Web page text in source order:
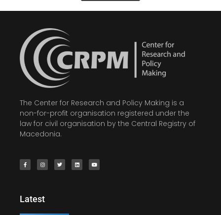
The Center for Research and Policy Making is a
non-for-profit organisation registered under the
law for civil organisation by the Central Registry of
Macedonia.
Latest